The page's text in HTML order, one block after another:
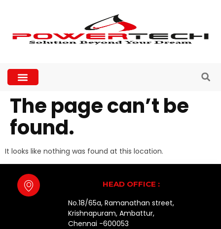
The page can’t be
found.
It looks like nothing was found at this location.
HEAD OFFICE :
No.18/65a, Ramanathan street,
Krishnapuram, Ambattur,
Chennai -600053